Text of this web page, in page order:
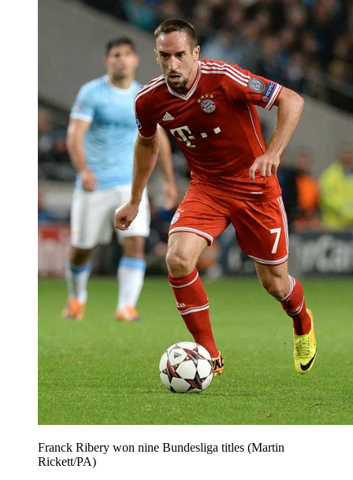
Franck Ribery won nine Bundesliga titles (Martin
Rickett/PA)